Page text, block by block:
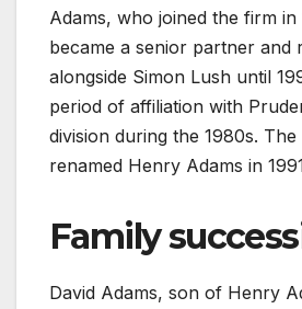
Adams, who joined the firm in
became a senior partner and
alongside Simon Lush until
period of affiliation with
division during the 1980s. The
renamed Henry Adams in
Family
David Adams, son of Henry